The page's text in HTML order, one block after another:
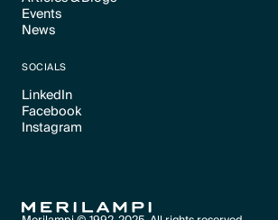
Text Link
Events
Text Link
News
SOCIALS
LinkedIn
Text Link
Facebook
Text Link
Instagram